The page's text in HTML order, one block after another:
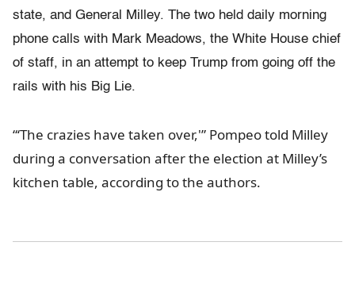
state, and General Milley. The two held daily morning
phone calls with Mark Meadows, the White House chief
of staff, in an attempt to keep Trump from going off the
rails with his Big Lie.
“‘The crazies have taken over,'” Pompeo told Milley
during a conversation after the election at Milley’s
kitchen table, according to the authors.